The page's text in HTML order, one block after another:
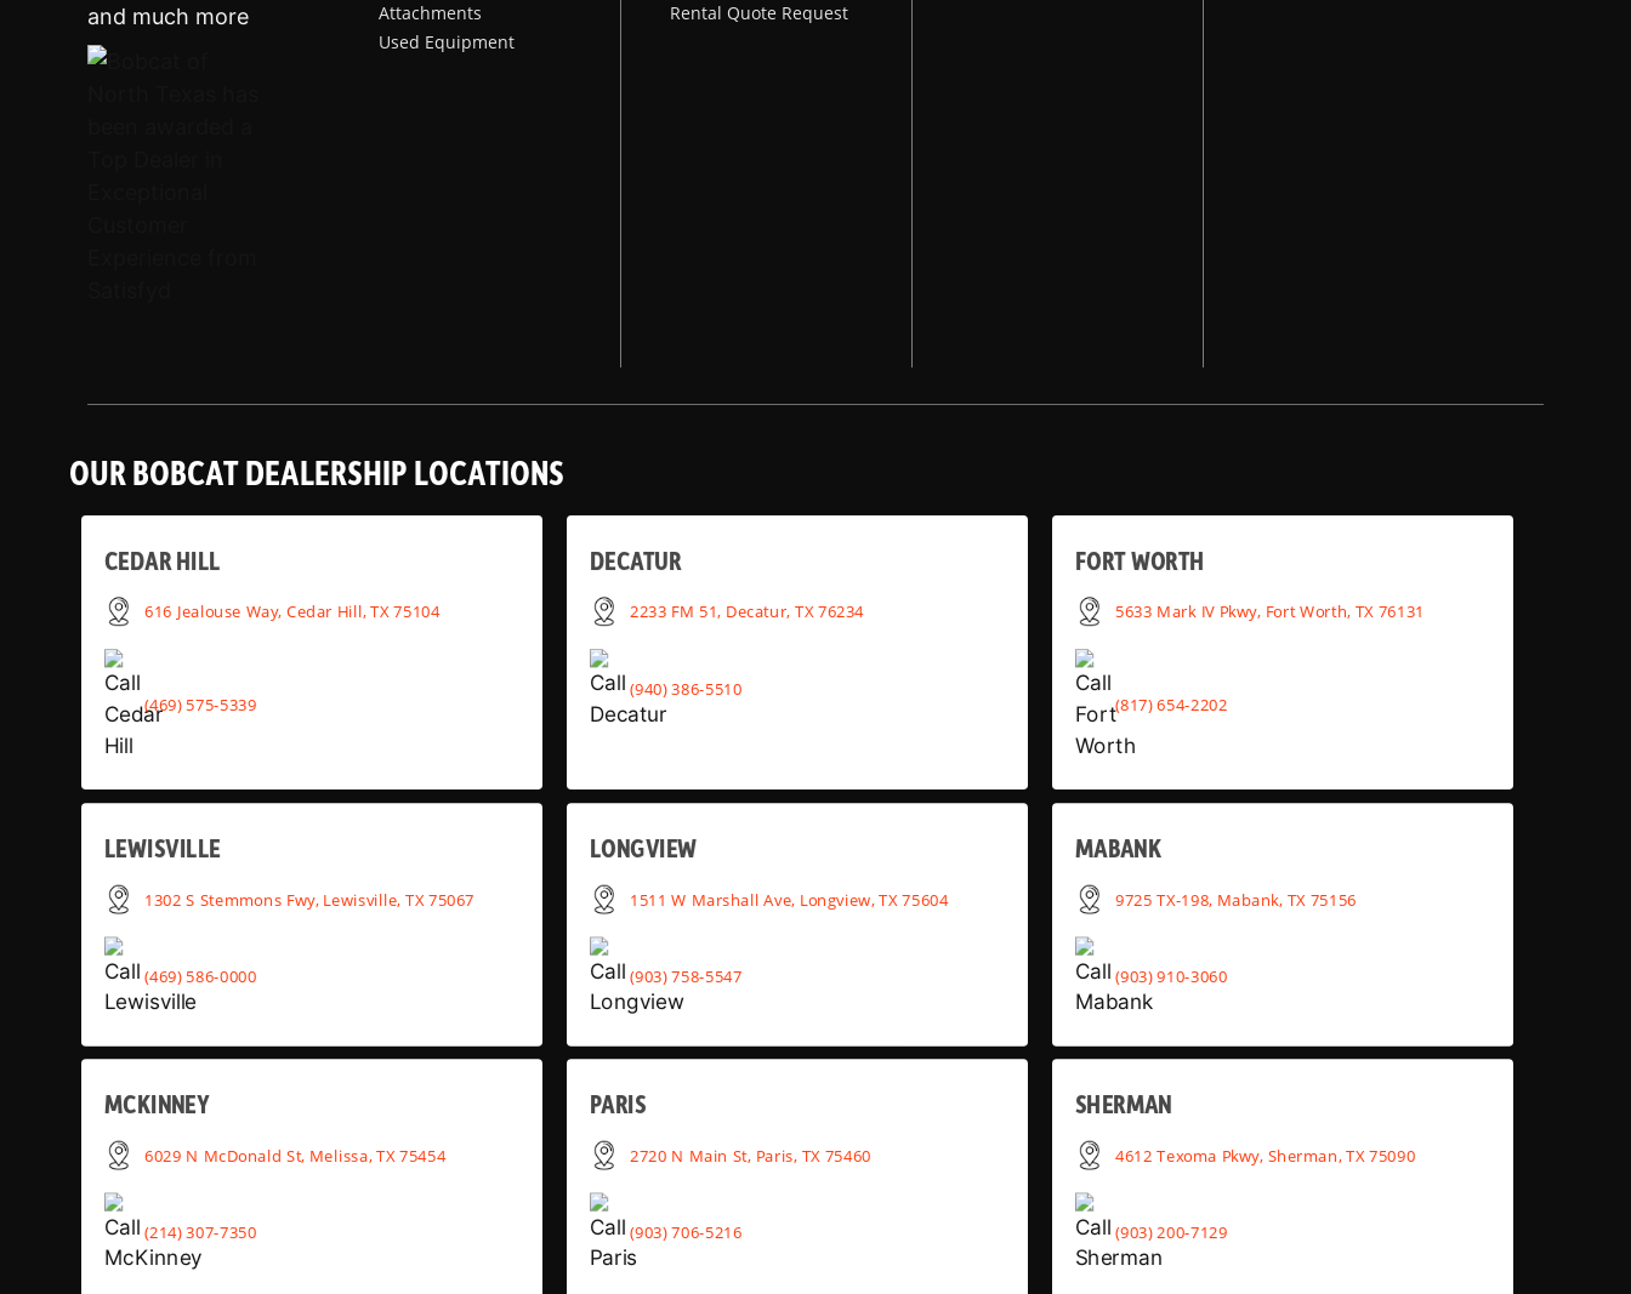
Attachments
Used Equipment
Rental Quote Request
OUR BOBCAT DEALERSHIP LOCATIONS
CEDAR HILL
616 Jealouse Way, Cedar Hill, TX 75104
(469) 575-5339
DECATUR
2233 FM 51, Decatur, TX 76234
(940) 386-5510
FORT WORTH
5633 Mark IV Pkwy, Fort Worth, TX 76131
(817) 654-2202
LEWISVILLE
1302 S Stemmons Fwy, Lewisville, TX 75067
(469) 586-0000
LONGVIEW
1511 W Marshall Ave, Longview, TX 75604
(903) 758-5547
MABANK
9725 TX-198, Mabank, TX 75156
(903) 910-3060
MCKINNEY
6029 N McDonald St, Melissa, TX 75454
(214) 307-7350
PARIS
2720 N Main St, Paris, TX 75460
(903) 706-5216
SHERMAN
4612 Texoma Pkwy, Sherman, TX 75090
(903) 200-7129